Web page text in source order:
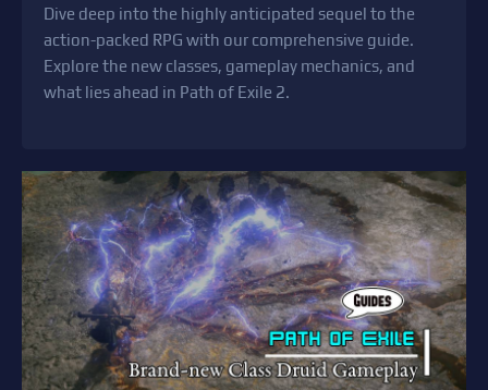
Dive deep into the highly anticipated sequel to the
action-packed RPG with our comprehensive guide.
Explore the new classes, gameplay mechanics, and
what lies ahead in Path of Exile 2.